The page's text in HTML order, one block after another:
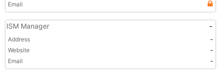
Email
ISM Manager -
Address
-
Website
-
Email
-